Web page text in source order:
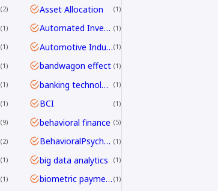
2 Asset Allocation 1
1 Automated Investing 1
1 Automotive Industry 1
1 bandwagon effect 1
1 banking technology 1
1 BCI 1
9 behavioral finance 5
2 BehavioralPsychology 1
1 big data analytics 1
1 biometric payments 1